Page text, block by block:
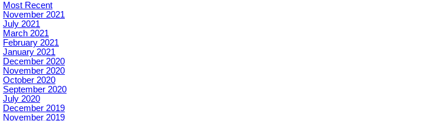
Most Recent
November 2021
July 2021
March 2021
February 2021
January 2021
December 2020
November 2020
October 2020
September 2020
July 2020
December 2019
November 2019